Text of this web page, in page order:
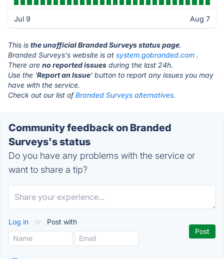
Jul 9 Aug 7
This is the unofficial Branded Surveys status page.
Branded Surveys's website is at system.gobranded.com .
There are no reported issues during the last 24h.
Use the 'Report an Issue' button to report any issues you may
have with the service.
Check out our list ofBranded Surveys alternatives.
Community feedback on Branded
Surveys's status
Do you have any problems with the service or
want to share a tip?
Log in or Post with